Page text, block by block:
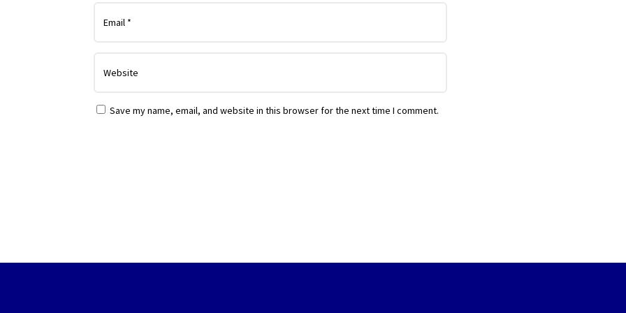
Save my name, email, and website in this browser for the next time I comment.